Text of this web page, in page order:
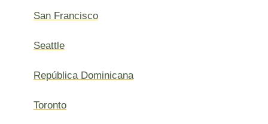
San Francisco
Seattle
República Dominicana
Toronto